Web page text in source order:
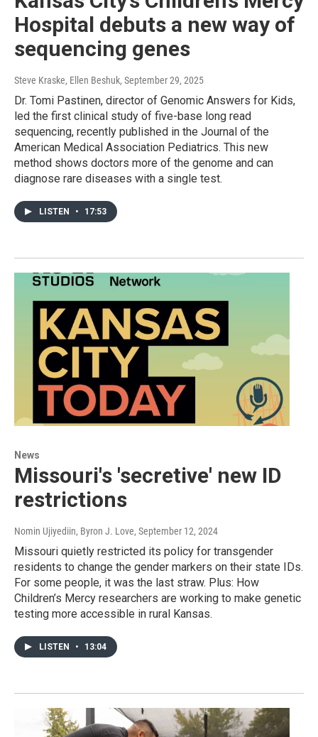
Hospital debuts a new way of
sequencing genes
Steve Kraske, Ellen Beshuk, September 29, 2025
Dr. Tomi Pastinen, director of Genomic Answers for Kids,
led the first clinical study of five-base long read
sequencing, recently published in the Journal of the
American Medical Association Pediatrics. This new
method shows doctors more of the genome and can
diagnose rare diseases with a single test.
LISTEN • 17:53
News
Missouri's 'secretive' new ID
restrictions
Nomin Ujiyediin, Byron J. Love, September 12, 2024
Missouri quietly restricted its policy for transgender
residents to change the gender markers on their state IDs.
For some people, it was the last straw. Plus: How
Children’s Mercy researchers are working to make genetic
testing more accessible in rural Kansas.
LISTEN • 13:04